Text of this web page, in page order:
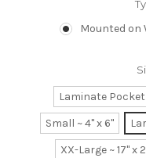
Mounted on
Laminate Pocket
Small ~ 4" x 6"
XX-Large ~ 17" x